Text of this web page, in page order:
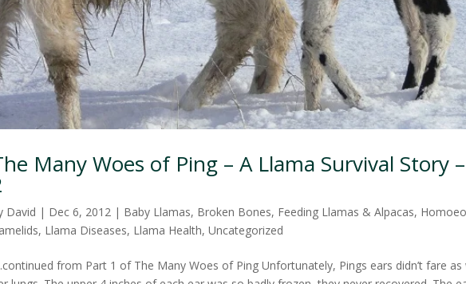
Many Woes of Ping – A Llama Survival Story
David | Dec 6, 2012| Baby Llamas, Broken Bones, Feeding Llamas & Alpacas,
, Llama Diseases, Llama Health, Uncategorized
from Part 1 of The Many Woes of Ping Unfortunately, Pings ears didn’t fare as